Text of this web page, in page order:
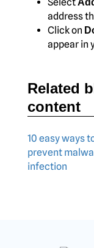
address
Click on
appear in
Related
content
10 easy ways
prevent
infection